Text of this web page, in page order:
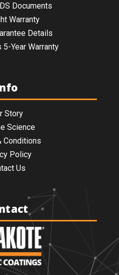
Documents
Warranty
Details
Year Warranty
Story
Science
Conditions
Policy
Us